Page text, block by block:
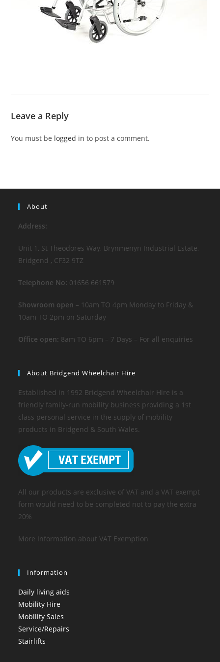
Leave a Reply
You must be logged in to post a comment.
About
Address:
Unit 1, St Theodores Way, Brynmenyn Industrial Estate,
Bridgend , CF32 9TZ
Telephone No: 01656 661579
Showroom open – 10am TO 4pm Monday to Friday &
10am TO 2pm on Saturday
Office open: 8am TO 6pm – 7 Days – For all enquiries
About Bridgend Wheelchair Hire
Established in 1992 Bridgend Wheelchair Hire is a
friendly family-run mobility business providing a 1st
class personal service in the supply of mobility
products in Bridgend & South Wales.
All our products are exclusive of VAT and a VAT exempt
form would need to be completed not to pay the extra
20%
More Information about VAT Exemption
Information
Daily living aids
Mobility Hire
Mobility Sales
Service/Repairs
Stairlifts